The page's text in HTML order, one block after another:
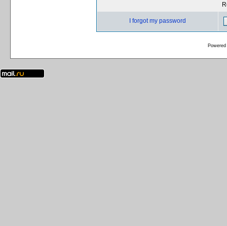
I forgot my password